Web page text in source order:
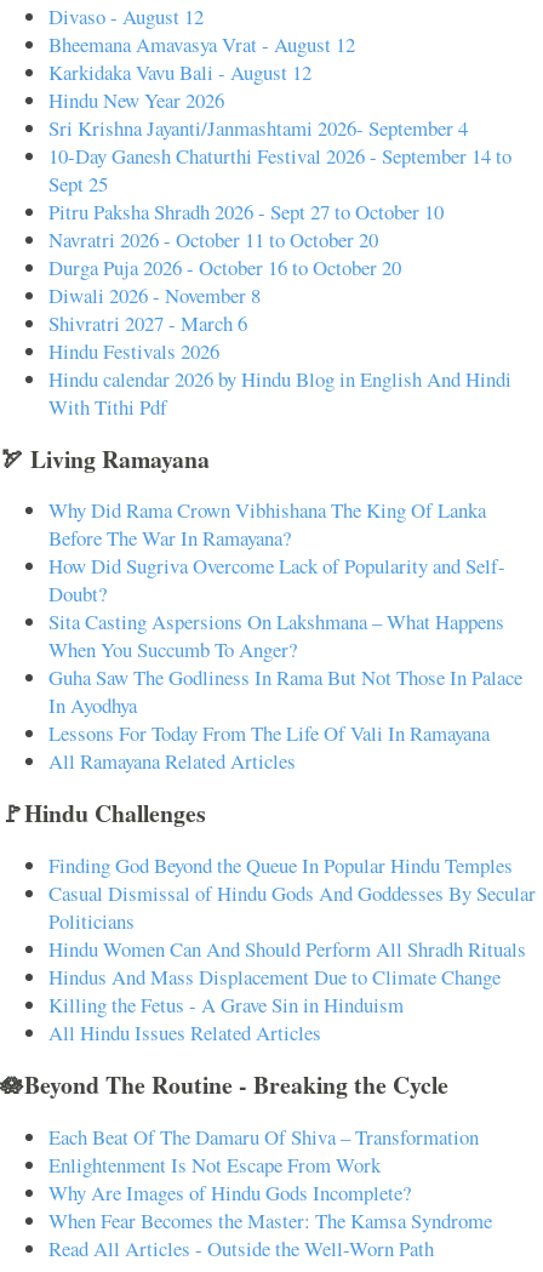
Divaso - August 12
Bheemana Amavasya Vrat - August 12
Karkidaka Vavu Bali - August 12
Hindu New Year 2026
Sri Krishna Jayanti/Janmashtami 2026- September 4
10-Day Ganesh Chaturthi Festival 2026 - September 14 to
Sept 25
Pitru Paksha Shradh 2026 - Sept 27 to October 10
Navratri 2026 - October 11 to October 20
Durga Puja 2026 - October 16 to October 20
Diwali 2026 - November 8
Shivratri 2027 - March 6
Hindu Festivals 2026
Hindu calendar 2026 by Hindu Blog in English And Hindi
With Tithi Pdf
🏹 Living Ramayana
Why Did Rama Crown Vibhishana The King Of Lanka
Before The War In Ramayana?
How Did Sugriva Overcome Lack of Popularity and Self-
Doubt?
Sita Casting Aspersions On Lakshmana – What Happens
When You Succumb To Anger?
Guha Saw The Godliness In Rama But Not Those In Palace
In Ayodhya
Lessons For Today From The Life Of Vali In Ramayana
All Ramayana Related Articles
🚩Hindu Challenges
Finding God Beyond the Queue In Popular Hindu Temples
Casual Dismissal of Hindu Gods And Goddesses By Secular
Politicians
Hindu Women Can And Should Perform All Shradh Rituals
Hindus And Mass Displacement Due to Climate Change
Killing the Fetus - A Grave Sin in Hinduism
All Hindu Issues Related Articles
🪷Beyond The Routine - Breaking the Cycle
Each Beat Of The Damaru Of Shiva – Transformation
Enlightenment Is Not Escape From Work
Why Are Images of Hindu Gods Incomplete?
When Fear Becomes the Master: The Kamsa Syndrome
Read All Articles - Outside the Well-Worn Path